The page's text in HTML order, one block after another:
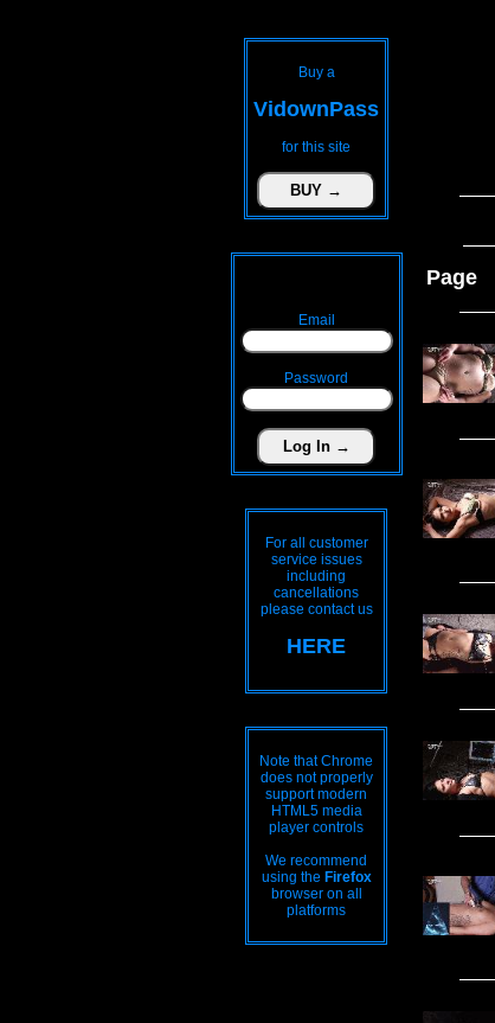
Buy a
VidownPass
for this site
Email
Password
For all customer
service issues
including
cancellations
please contact us
HERE
Note that Chrome
does not properly
support modern
HTML5 media
player controls
We recommend
using the Firefox
browser on all
platforms
Page